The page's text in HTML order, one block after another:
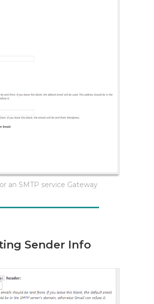
an SMTP service Gateway
Sender Info